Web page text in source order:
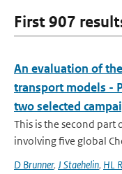
First 907
An evaluation of
transport models -
two selected
This is the second part
involving five global
D Brunner, J Staehelin, HL